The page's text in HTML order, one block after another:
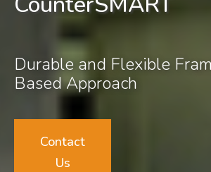
Durable and Flexible
Based Approach
Contact
Us